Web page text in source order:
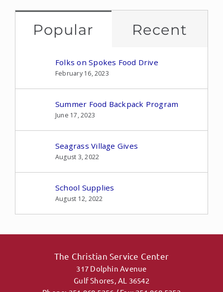
Popular Recent
Folks on Spokes Food Drive
February 16, 2023
Summer Food Backpack Program
June 17, 2023
Seagrass Village Gives
August 3, 2022
School Supplies
August 12, 2022
The Christian Service Center
317 Dolphin Avenue
Gulf Shores, AL 36542